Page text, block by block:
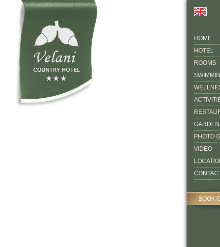
HOME
HOTEL
ROOMS
PHOTO
VIDEO
BOOK